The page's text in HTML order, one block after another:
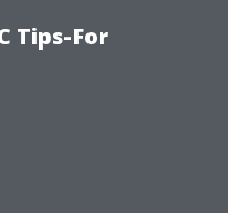
Tips-For